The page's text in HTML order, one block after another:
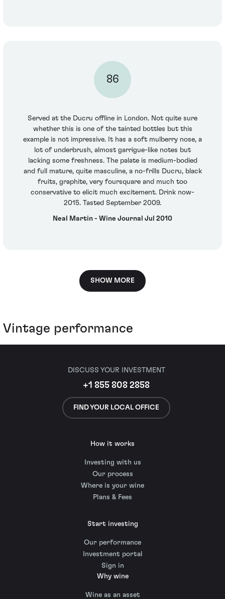
86
Served at the Ducru offline in London. Not quite sure
whether this is one of the tainted bottles but this
example is not impressive. It has a soft mulberry nose, a
lot of underbrush, almost garrigue-like notes but
lacking some freshness. The palate is medium-bodied
and full mature, quite masculine, a no-frills Ducru, black
fruits, graphite, very foursquare and much too
conservative to elicit much excitement. Drink now-
2015. Tasted September 2009.
Neal Martin - Wine Journal Jul 2010
SHOW MORE
Vintage performance
DISCUSS YOUR INVESTMENT
+1 855 808 2858
FIND YOUR LOCAL OFFICE
How it works
Investing with us
Our process
Where is your wine
Plans & Fees
Start investing
Our performance
Investment portal
Sign in
Why wine
Wine as an asset